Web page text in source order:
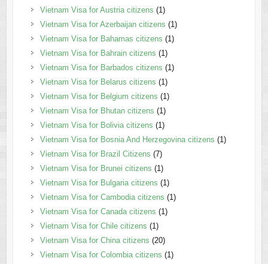
Vietnam Visa for Austria citizens (1)
Vietnam Visa for Azerbaijan citizens (1)
Vietnam Visa for Bahamas citizens (1)
Vietnam Visa for Bahrain citizens (1)
Vietnam Visa for Barbados citizens (1)
Vietnam Visa for Belarus citizens (1)
Vietnam Visa for Belgium citizens (1)
Vietnam Visa for Bhutan citizens (1)
Vietnam Visa for Bolivia citizens (1)
Vietnam Visa for Bosnia And Herzegovina citizens (1)
Vietnam Visa for Brazil Citizens (7)
Vietnam Visa for Brunei citizens (1)
Vietnam Visa for Bulgaria citizens (1)
Vietnam Visa for Cambodia citizens (1)
Vietnam Visa for Canada citizens (1)
Vietnam Visa for Chile citizens (1)
Vietnam Visa for China citizens (20)
Vietnam Visa for Colombia citizens (1)